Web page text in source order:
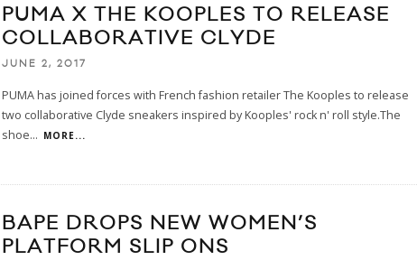
PUMA X THE KOOPLES TO RELEASE
COLLABORATIVE CLYDE
JUNE 2, 2017
PUMA has joined forces with French fashion retailer The Kooples to release
two collaborative Clyde sneakers inspired by Kooples' rock n' roll style.The
shoe... MORE...
BAPE DROPS NEW WOMEN’S
PLATFORM SLIP ONS